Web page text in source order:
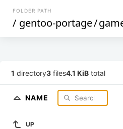
FOLDER PATH
/ gentoo-portage/
1 directory3 files4.1 KiB total
NAME
UP